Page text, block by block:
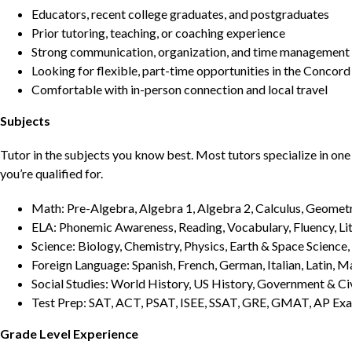
Educators, recent college graduates, and postgraduates
Prior tutoring, teaching, or coaching experience
Strong communication, organization, and time
Looking for flexible, part-time opportunities in the Concord
Comfortable with in-person connection and local travel
Subjects
Tutor in the subjects you know best. Most tutors specialize in
you’re qualified for.
Math: Pre-Algebra, Algebra 1, Algebra 2, Calculus,
ELA: Phonemic Awareness, Reading, Vocabulary, Fluency,
Science: Biology, Chemistry, Physics, Earth & Space
Foreign Language: Spanish, French, German, Italian, Latin,
Social Studies: World History, US History, Government &
Test Prep: SAT, ACT, PSAT, ISEE, SSAT, GRE, GMAT, AP
Grade Level Experience